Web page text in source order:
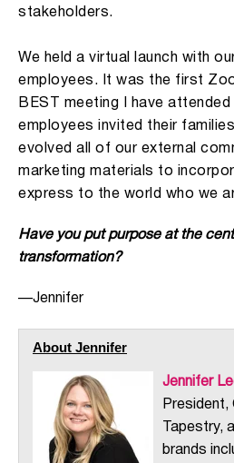
stakeholders.
We held a virtual launch with
employees. It was the first
BEST meeting I have attended
employees invited their
evolved all of our external
marketing materials to
express to the world who we
Have you put purpose at the
transformation?
—Jennifer
About Jennifer
Jennifer
President,
Tapestry,
brands